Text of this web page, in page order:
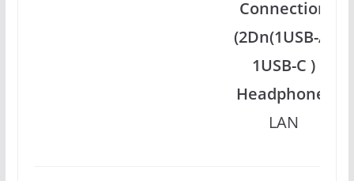
Connection
(2Dn(1USB-A,
1USB-C )
Headphone)
LAN